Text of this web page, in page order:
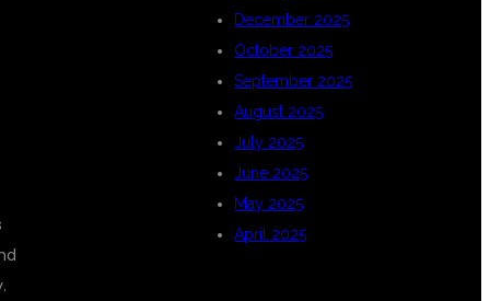
December 2025
October 2025
September 2025
August 2025
July 2025
June 2025
May 2025
April 2025